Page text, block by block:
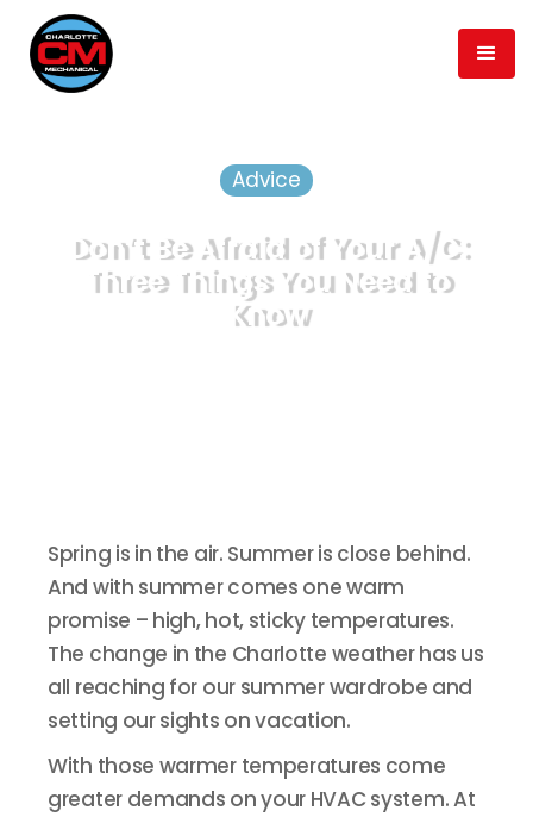
Advice
Don’t Be Afraid of Your A/C:
Three Things You Need to
Know
Spring is in the air. Summer is close behind.
And with summer comes one warm
promise – high, hot, sticky temperatures.
The change in the Charlotte weather has us
all reaching for our summer wardrobe and
setting our sights on vacation.
With those warmer temperatures come
greater demands on your HVAC system. At